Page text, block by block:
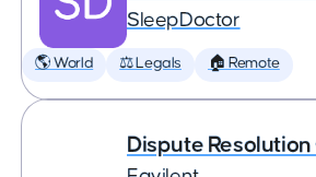
SleepDoctor
🌎 World ⚖️ Legals 🏠 Remote
Dispute Resolution